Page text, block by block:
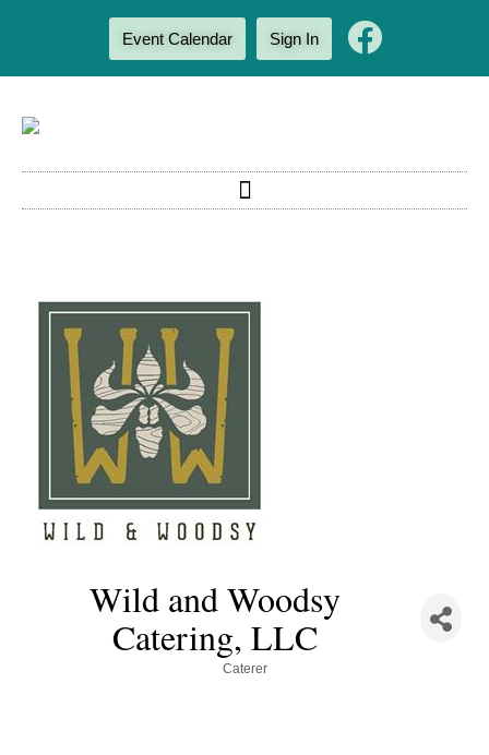
Event Calendar Sign In
Wild and Woodsy
Catering, LLC
Caterer